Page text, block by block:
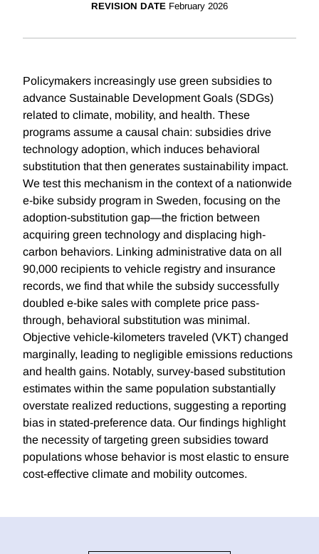
REVISION DATE February 2026
Policymakers increasingly use green subsidies to
advance Sustainable Development Goals (SDGs)
related to climate, mobility, and health. These
programs assume a causal chain: subsidies drive
technology adoption, which induces behavioral
substitution that then generates sustainability impact.
We test this mechanism in the context of a nationwide
e-bike subsidy program in Sweden, focusing on the
adoption-substitution gap—the friction between
acquiring green technology and displacing high-
carbon behaviors. Linking administrative data on all
90,000 recipients to vehicle registry and insurance
records, we find that while the subsidy successfully
doubled e-bike sales with complete price pass-
through, behavioral substitution was minimal.
Objective vehicle-kilometers traveled (VKT) changed
marginally, leading to negligible emissions reductions
and health gains. Notably, survey-based substitution
estimates within the same population substantially
overstate realized reductions, suggesting a reporting
bias in stated-preference data. Our findings highlight
the necessity of targeting green subsidies toward
populations whose behavior is most elastic to ensure
cost-effective climate and mobility outcomes.